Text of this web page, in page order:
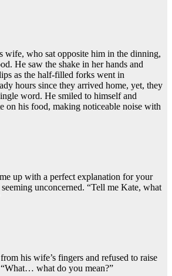
wife, who sat opposite him in the dinning,
He saw the shake in her hands and
as the half-filled forks went in
hours since they arrived home, yet, they
word. He smiled to himself and
on his food, making noticeable noise with
up with a perfect explanation for your
unconcerned. “Tell me Kate, what
his wife’s fingers and refused to raise
what do you mean?”